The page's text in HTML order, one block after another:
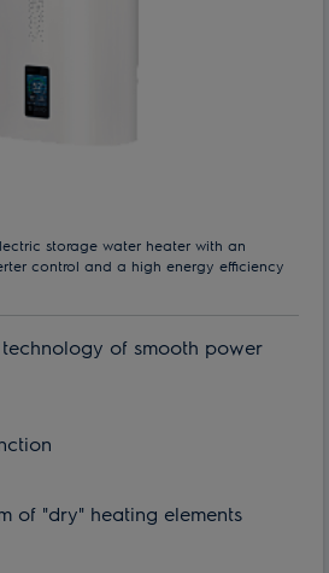
storage water heater with an
control and a high energy efficiency
technology of smooth power
of "dry" heating elements